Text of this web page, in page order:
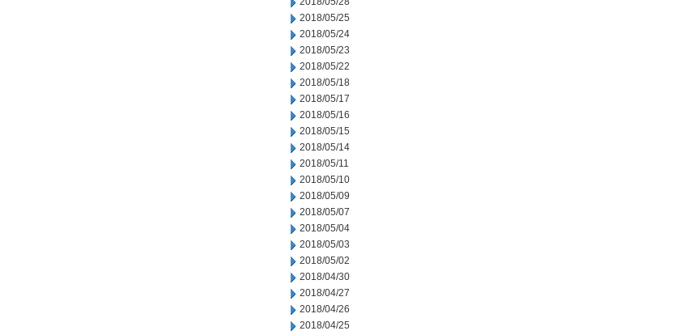
2018/05/25
2018/05/24
2018/05/23
2018/05/22
2018/05/18
2018/05/17
2018/05/16
2018/05/15
2018/05/14
2018/05/11
2018/05/10
2018/05/09
2018/05/07
2018/05/04
2018/05/03
2018/05/02
2018/04/30
2018/04/27
2018/04/26
2018/04/25